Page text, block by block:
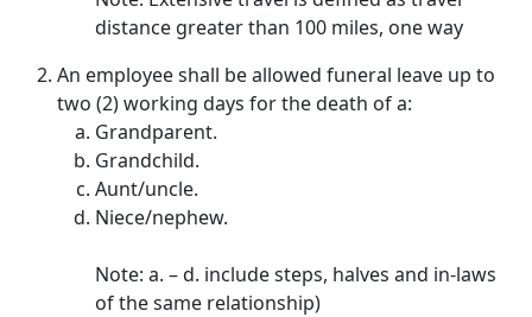
distance greater than 100 miles, one way
An employee shall be allowed funeral leave up to
two (2) working days for the death of a:
Grandparent.
Grandchild.
Aunt/uncle.
Niece/nephew.
Note: a. – d. include steps, halves and in-laws
of the same relationship)